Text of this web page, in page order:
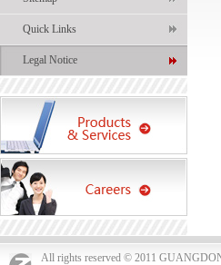
Quick Links
Legal Notice
All rights reserved © 2011